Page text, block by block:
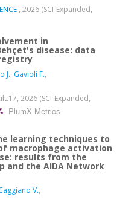
, 2026 (SCI-Expanded,
in
disease: data
J., Gavioli F.,
2026 (SCI-Expanded,
PlumX Metrics
learning techniques to
macrophage activation
results from the
and the AIDA Network
V.,